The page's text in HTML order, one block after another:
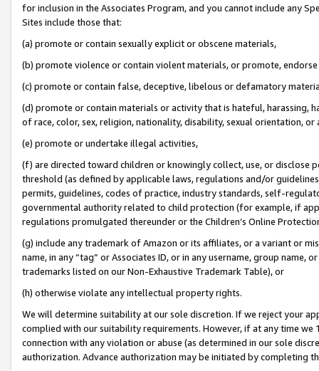
for inclusion in the Associates Program, and you cannot include any
Sites include those that:
(a) promote or contain sexually explicit or obscene materials,
(b) promote violence or contain violent materials, or promote,
(c) promote or contain false, deceptive, libelous or defamatory
(d) promote or contain materials or activity that is hateful, harassing,
of race, color, sex, religion, nationality, disability, sexual orientation, or
(e) promote or undertake illegal activities,
(f) are directed toward children or knowingly collect, use, or
threshold (as defined by applicable laws, regulations and/or
permits, guidelines, codes of practice, industry standards, self-
governmental authority related to child protection (for example, if
regulations promulgated thereunder or the Children’s Online
(g) include any trademark of Amazon or its affiliates, or a variant or
name, in any “tag” or Associates ID, or in any username, group
trademarks listed on our Non-Exhaustive Trademark Table), or
(h) otherwise violate any intellectual property rights.
We will determine suitability at our sole discretion. If we reject your
complied with our suitability requirements. However, if at any time
connection with any violation or abuse (as determined in our sole
authorization. Advance authorization may be initiated by completing